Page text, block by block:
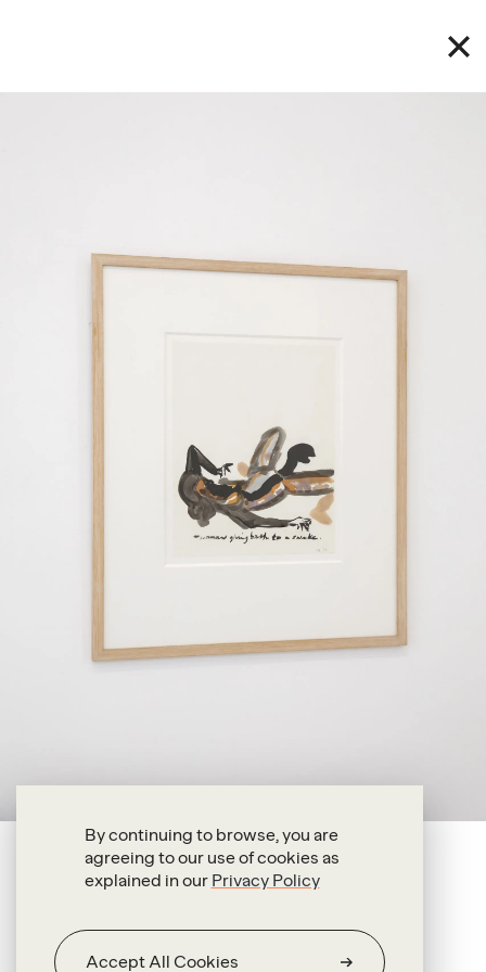
By continuing to browse, you are
agreeing to our use of cookies as
explained in our Privacy Policy
Accept All Cookies
Marlene Dumas
1989